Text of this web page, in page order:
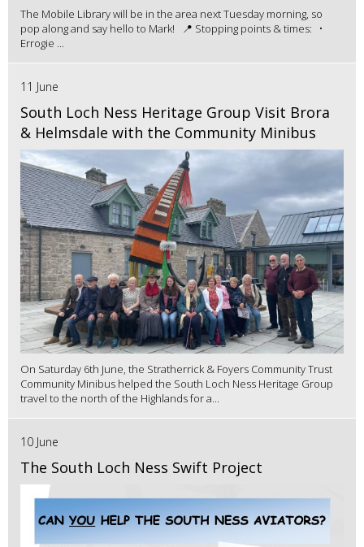
The Mobile Library will be in the area next Tuesday morning, so
pop along and say hello to Mark! 📍 Stopping points & times: •
Errogie ...
11 June
South Loch Ness Heritage Group Visit Brora
& Helmsdale with the Community Minibus
On Saturday 6th June, the Stratherrick & Foyers Community Trust
Community Minibus helped the South Loch Ness Heritage Group
travel to the north of the Highlands for a...
10 June
The South Loch Ness Swift Project